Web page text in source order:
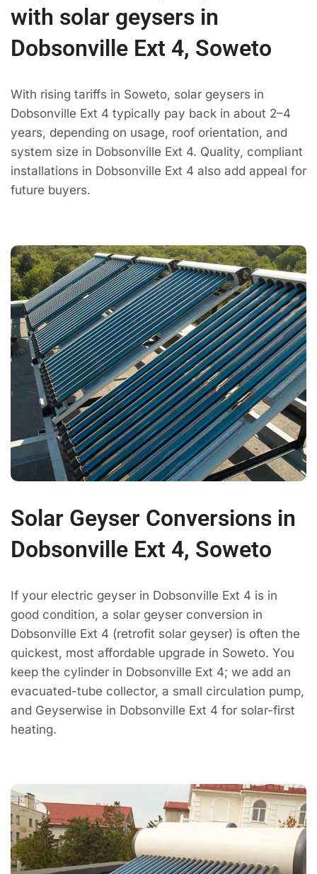
with solar geysers in
Dobsonville Ext 4, Soweto
With rising tariffs in Soweto, solar geysers in
Dobsonville Ext 4 typically pay back in about 2–4
years, depending on usage, roof orientation, and
system size in Dobsonville Ext 4. Quality, compliant
installations in Dobsonville Ext 4 also add appeal for
future buyers.
Solar Geyser Conversions in
Dobsonville Ext 4, Soweto
If your electric geyser in Dobsonville Ext 4 is in
good condition, a solar geyser conversion in
Dobsonville Ext 4 (retrofit solar geyser) is often the
quickest, most affordable upgrade in Soweto. You
keep the cylinder in Dobsonville Ext 4; we add an
evacuated-tube collector, a small circulation pump,
and Geyserwise in Dobsonville Ext 4 for solar-first
heating.